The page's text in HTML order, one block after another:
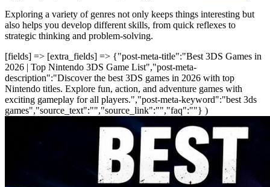
Exploring a variety of genres not only keeps things interesting but
also helps you develop different skills, from quick reflexes to
strategic thinking and problem-solving.
[fields] => [extra_fields] => {"post-meta-title":"Best 3DS Games in
2026 | Top Nintendo 3DS Game List","post-meta-
description":"Discover the best 3DS games in 2026 with top
Nintendo titles. Explore fun, action, and adventure games with
exciting gameplay for all players.","post-meta-keyword":"best 3ds
games","source_text":"","source_link":"","faq":""} )